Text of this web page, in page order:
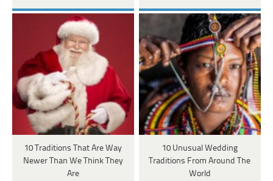
10 Traditions That Are Way
Newer Than We Think They
Are
10 Unusual Wedding
Traditions From Around The
World